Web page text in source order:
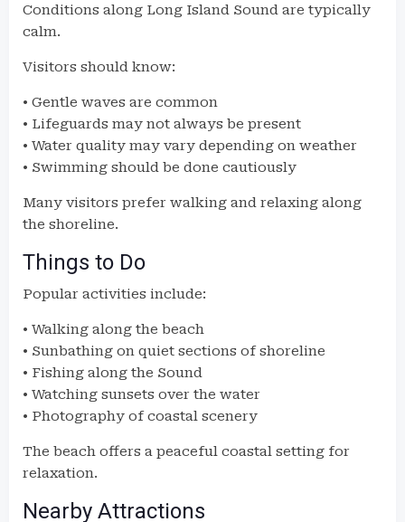
Conditions along Long Island Sound are typically
calm.
Visitors should know:
• Gentle waves are common
• Lifeguards may not always be present
• Water quality may vary depending on weather
• Swimming should be done cautiously
Many visitors prefer walking and relaxing along
the shoreline.
Things to Do
Popular activities include:
• Walking along the beach
• Sunbathing on quiet sections of shoreline
• Fishing along the Sound
• Watching sunsets over the water
• Photography of coastal scenery
The beach offers a peaceful coastal setting for
relaxation.
Nearby Attractions